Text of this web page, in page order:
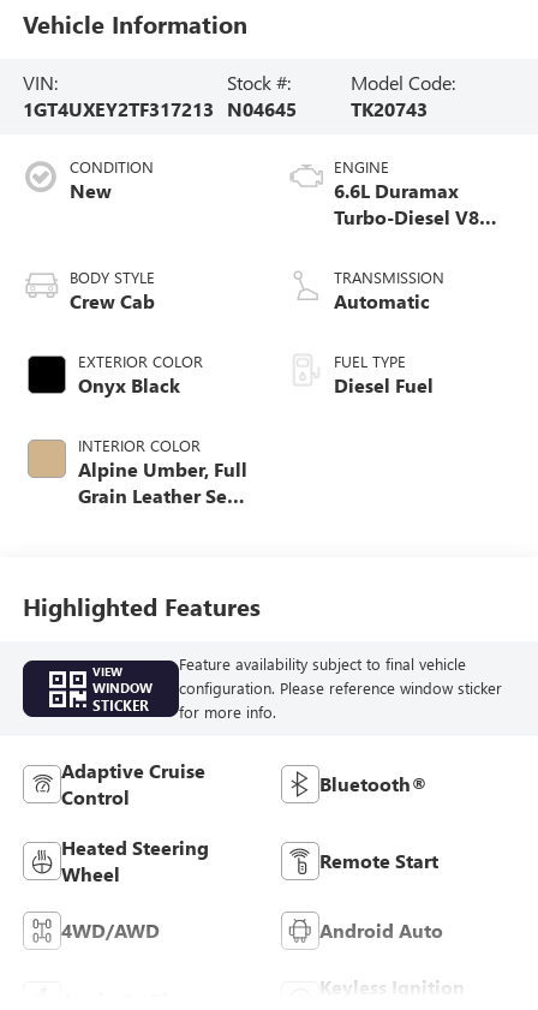
Vehicle Information
VIN:
1GT4UXEY2TF317213
Stock #:
N04645
Model Code:
TK20743
CONDITION
New
BODY STYLE
Crew Cab
EXTERIOR COLOR
Onyx Black
INTERIOR COLOR
Alpine Umber, Full
Grain Leather Seat
ENGINE
6.6L Duramax
Turbo-Diesel V8
TRANSMISSION
Automatic
FUEL TYPE
Diesel Fuel
Highlighted Features
VIEW
WINDOW
STICKER
Feature availability subject to final vehicle
configuration. Please reference window sticker
for more info.
Adaptive Cruise
Control
Bluetooth®
Heated Steering
Wheel
Remote Start
4WD/AWD Android Auto
Keyless Ignition